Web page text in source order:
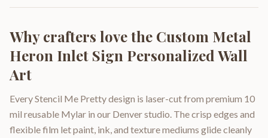
Why crafters love the Custom Metal
Heron Inlet Sign Personalized Wall
Art
Every Stencil Me Pretty design is laser-cut from premium 10
mil reusable Mylar in our Denver studio. The crisp edges and
flexible film let paint, ink, and texture mediums glide cleanly